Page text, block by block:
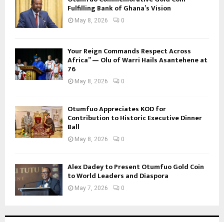
Fulfilling Bank of Ghana’s Vision
May 8, 2026 0
Your Reign Commands Respect Across
Africa” — Olu of Warri Hails Asantehene at
76
May 8, 2026 0
Otumfuo Appreciates KOD for
Contribution to Historic Executive Dinner
Ball
May 8, 2026 0
Alex Dadey to Present Otumfuo Gold Coin
to World Leaders and Diaspora
May 7, 2026 0